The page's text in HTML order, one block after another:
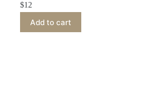
$12
Add to cart